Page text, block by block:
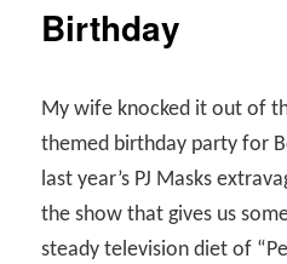
Birthday
My wife knocked it out of
themed birthday party for
last year’s PJ Masks
the show that gives us
steady television diet of